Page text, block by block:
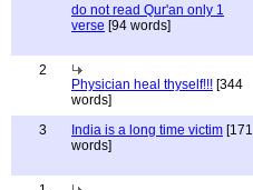
do not read Qur'an only 1
verse [94 words]
2
Physician heal thyself!!! [344
words]
3
India is a long time victim [171
words]